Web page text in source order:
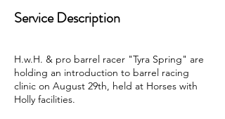
Service Description
H.w.H. & pro barrel racer "Tyra Spring" are
holding an introduction to barrel racing
clinic on August 29th, held at Horses with
Holly facilities.